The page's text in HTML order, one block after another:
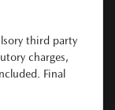
third party
charges,
Final